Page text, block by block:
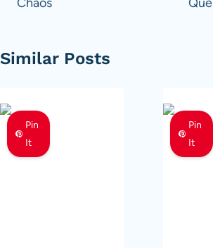
Similar Posts
Pin
It
Pin
It